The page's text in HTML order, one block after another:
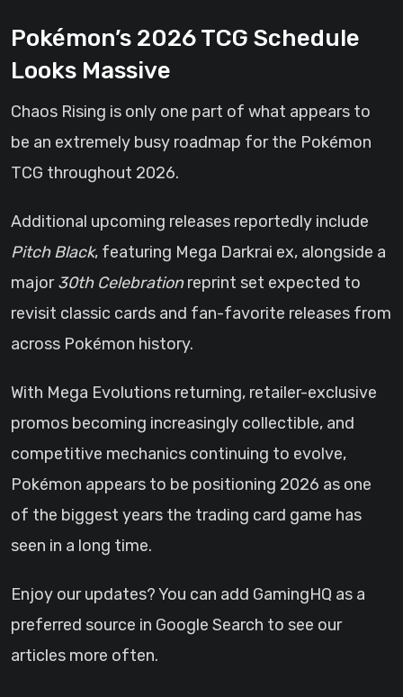
Pokémon’s 2026 TCG Schedule
Looks Massive
Chaos Rising is only one part of what appears to
be an extremely busy roadmap for the Pokémon
TCG throughout 2026.
Additional upcoming releases reportedly include
Pitch Black, featuring Mega Darkrai ex, alongside a
major30th Celebrationreprint set expected to
revisit classic cards and fan-favorite releases from
across Pokémon history.
With Mega Evolutions returning, retailer-exclusive
promos becoming increasingly collectible, and
competitive mechanics continuing to evolve,
Pokémon appears to be positioning 2026 as one
of the biggest years the trading card game has
seen in a long time.
Enjoy our updates? You can add GamingHQ as a
preferred source in Google Search to see our
articles more often.